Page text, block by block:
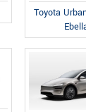
Toyota